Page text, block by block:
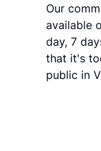
Our
available
day, 7
that it's
public in